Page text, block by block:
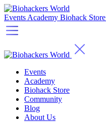
Events Academy Biohack Store
Events
Academy
Biohack Store
Community
Blog
About Us